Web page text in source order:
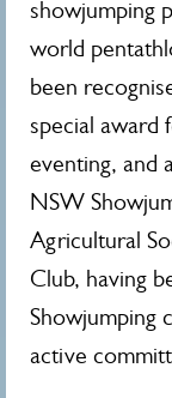
showjumping
world
been
special award
eventing, and
NSW
Agricultural
Club, having
Showjumping
active